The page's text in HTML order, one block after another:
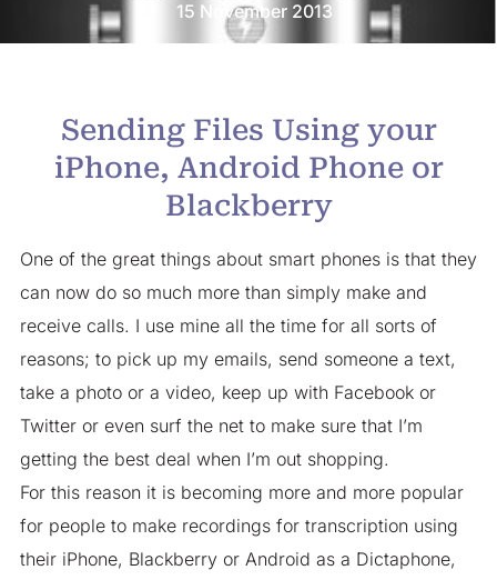
15 November 2013
Sending Files Using your
iPhone, Android Phone or
Blackberry
One of the great things about smart phones is that they
can now do so much more than simply make and
receive calls. I use mine all the time for all sorts of
reasons; to pick up my emails, send someone a text,
take a photo or a video, keep up with Facebook or
Twitter or even surf the net to make sure that I’m
getting the best deal when I’m out shopping.
For this reason it is becoming more and more popular
for people to make recordings for transcription using
their iPhone, Blackberry or Android as a Dictaphone,